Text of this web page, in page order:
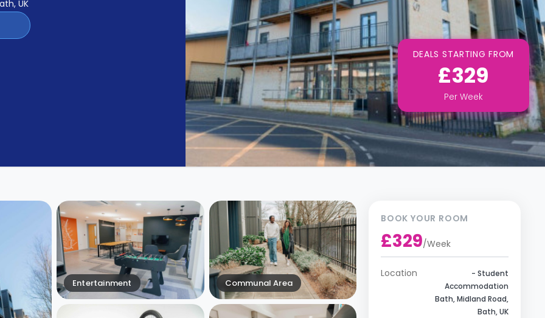
UK
DEALS STARTING FROM
£329
Per Week
Entertainment Communal Area
BOOK YOUR ROOM
£329/Week
Location
- Student
Accommodation
Bath, Midland Road,
Bath, UK